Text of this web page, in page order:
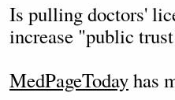
Is pulling doctors'
increase "public
MedPageTodayhas